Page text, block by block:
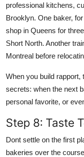
professional kitchens,
Brooklyn. One baker,
shop in Queens for
Short North. Another
Montreal before
When you build
secrets: when the next
personal favorite, or
Step 8: Taste
Dont settle on the first
bakeries over the